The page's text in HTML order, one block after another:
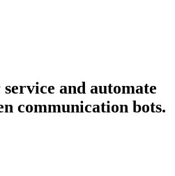
and automate
communication bots.